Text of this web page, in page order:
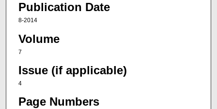
Publication Date
8-2014
Volume
7
Issue (if applicable)
4
Page Numbers